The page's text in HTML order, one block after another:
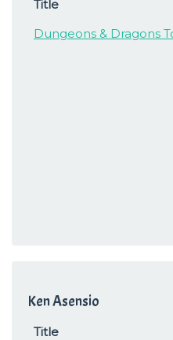
Title
Dungeons & Dragons
Ken Asensio
Title